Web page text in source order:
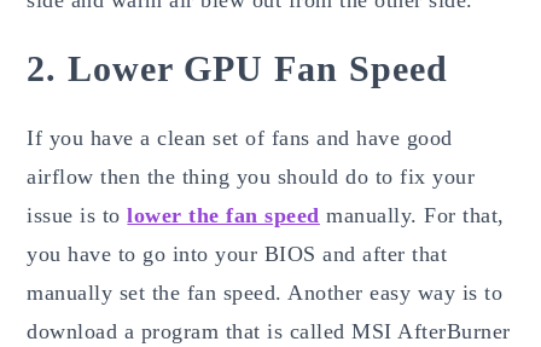
2. Lower GPU Fan Speed
If you have a clean set of fans and have good
airflow then the thing you should do to fix your
issue is tolower the fan speed manually. For that,
you have to go into your BIOS and after that
manually set the fan speed. Another easy way is to
download a program that is called MSI AfterBurner